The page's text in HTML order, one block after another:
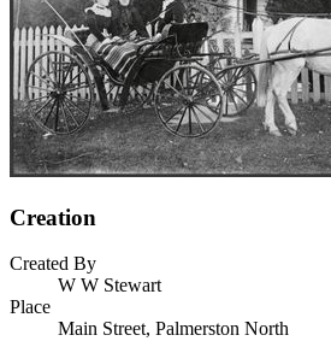
Creation
Created By
W W Stewart
Place
Main Street, Palmerston North